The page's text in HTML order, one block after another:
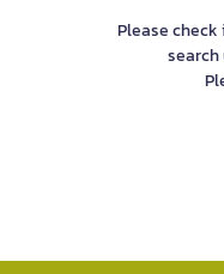
Please
search